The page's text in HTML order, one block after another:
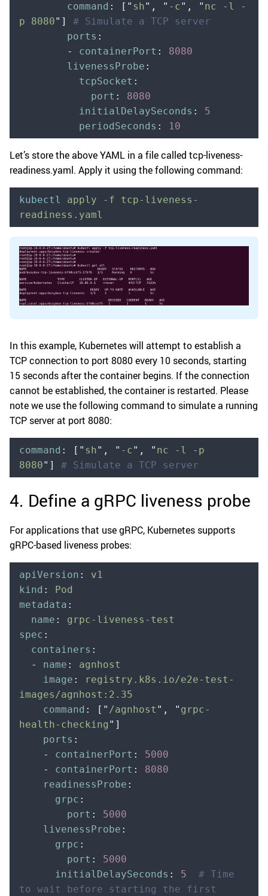
        command
: [ " sh" , " -c" , " nc -l -
p 8080" ]
# Simulate a TCP server
        ports
:
        -
containerPort :
8080
        livenessProbe
:
          tcpSocket
:
            port
:
8080
          initialDelaySeconds
:
5
          periodSeconds
: 10
Let’s store the above YAML in a file called tcp-liveness-
readiness.yaml. Apply it using the following command:
kubectl apply -f tcp-liveness-
readiness.yaml
In this example, Kubernetes will attempt to establish a
TCP connection to port 8080 every 10 seconds, starting
15 seconds after the container begins. If the connection
cannot be established, the container is restarted. Please
note we use the following command to simulate a running
TCP server at port 8080:
command : [ " sh" , " -c" , " nc -l -p
8080" ] # Simulate a TCP server
4. Define a gRPC liveness probe
For applications that use gRPC, Kubernetes supports
gRPC-based liveness probes:
apiVersion :
v1
kind :
Pod
metadata :
  name
:
grpc-liveness-test
spec :
  containers
:
  -
name :
agnhost
    image
:
registry.k8s.io/e2e-test-
images/agnhost:2.35
    command
: [ " /agnhost " , " grpc-
health-checking " ]
    ports
:
    -
containerPort :
5000
    -
containerPort :
8080
    readinessProbe
:
      grpc
:
        port
:
5000
    livenessProbe
:
      grpc
:
        port
:
5000
      initialDelaySeconds
: 5
  # Time
to wait before starting the first